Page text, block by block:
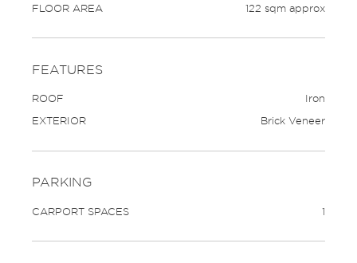
FLOOR AREA
122 sqm approx
FEATURES
ROOF
Iron
EXTERIOR
Brick Veneer
PARKING
CARPORT SPACES 1